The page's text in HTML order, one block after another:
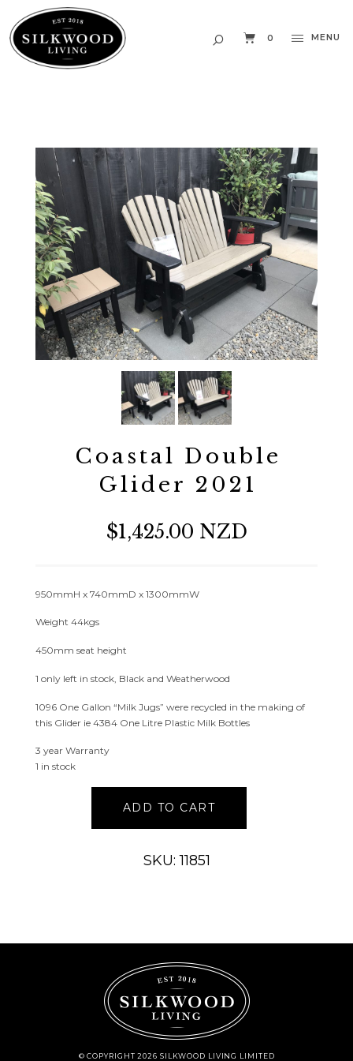
0 MENU
Coastal Double
Glider 2021
$1,425.00 NZD
950mmH x 740mmD x 1300mmW
Weight 44kgs
450mm seat height
1 only left in stock, Black and Weatherwood
1096 One Gallon “Milk Jugs” were recycled in the making of
this Glider ie 4384 One Litre Plastic Milk Bottles
3 year Warranty
1 in stock
ADD TO CART
SKU: 11851
© COPYRIGHT 2026 SILKWOOD LIVING LIMITED